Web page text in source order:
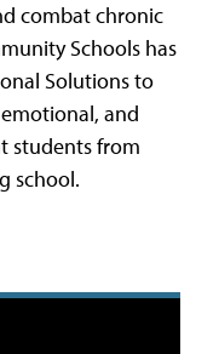
combat chronic
Schools has
Solutions to
and
students from
school.